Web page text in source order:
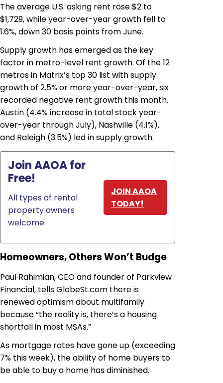
The average U.S. asking rent rose $2 to
$1,729, while year-over-year growth fell to
1.6%, down 30 basis points from June.
Supply growth has emerged as the key
factor in metro-level rent growth. Of the 12
metros in Matrix’s top 30 list with supply
growth of 2.5% or more year-over-year, six
recorded negative rent growth this month.
Austin (4.4% increase in total stock year-
over-year through July), Nashville (4.1%),
and Raleigh (3.5%) led in supply growth.
Join AAOA for
Free!
All types of rental
property owners
welcome
JOIN AAOA
TODAY!
Homeowners, Others Won’t Budge
Paul Rahimian, CEO and founder of Parkview
Financial, tells GlobeSt.com there is
renewed optimism about multifamily
because “the reality is, there’s a housing
shortfall in most MSAs.”
As mortgage rates have gone up (exceeding
7% this week), the ability of home buyers to
be able to buy a home has diminished.